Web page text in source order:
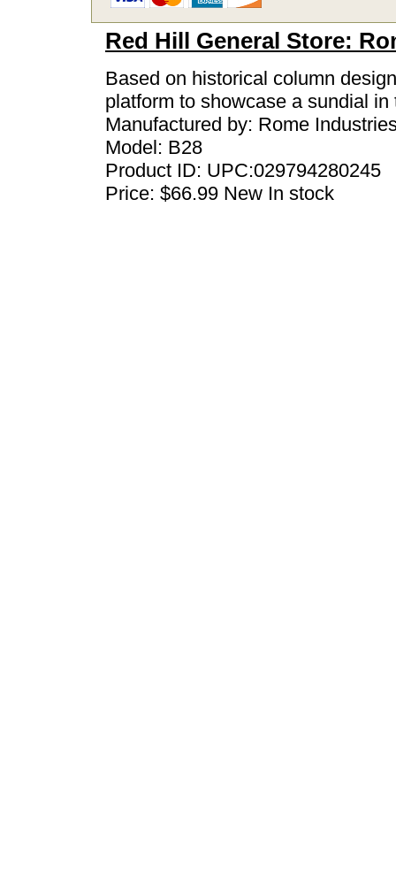
Red Hill General Store:
Based on historical column
platform to showcase a sundial in
Manufactured by: Rome
Model: B28
Product ID: UPC:029794280245
Price: $66.99 New In stock